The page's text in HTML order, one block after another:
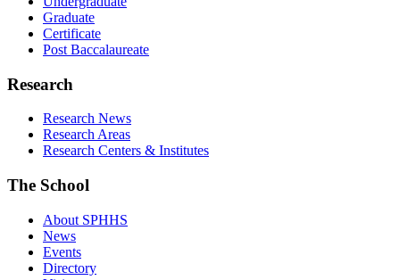
Graduate
Certificate
Post Baccalaureate
Research
Research News
Research Areas
Research Centers & Institutes
The School
About SPHHS
News
Events
Directory